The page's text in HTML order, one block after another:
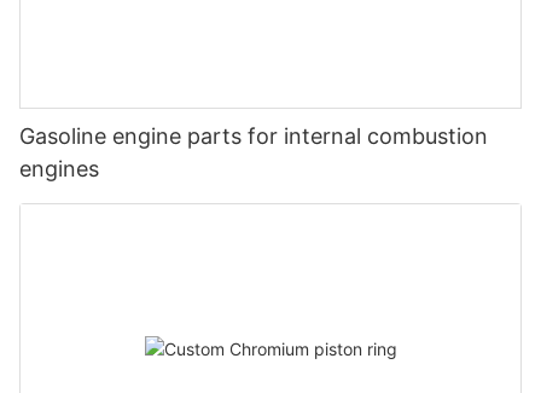
Gasoline engine parts for internal combustion
engines